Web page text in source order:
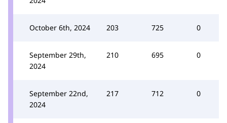
October 6th, 2024 203 725 0
September 29th,
2024
210 695 0
September 22nd,
2024
217 712 0